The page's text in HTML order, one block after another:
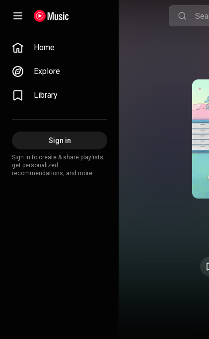
Home
Explore
Library
Sign in
Sign in to create & share playlists,
get personalized
recommendations, and more.